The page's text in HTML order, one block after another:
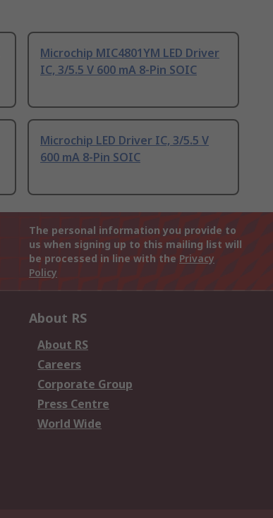
Microchip MIC4801YM LED Driver
IC, 3/5.5 V 600 mA 8-Pin SOIC
Microchip LED Driver IC, 3/5.5 V
600 mA 8-Pin SOIC
The personal information you provide to
us when signing up to this mailing list will
be processed in line with the Privacy
Policy
About RS
About RS
Careers
Corporate Group
Press Centre
World Wide